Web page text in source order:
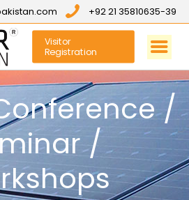
+92 21 35810635-39
Visitor
Registration
/
/